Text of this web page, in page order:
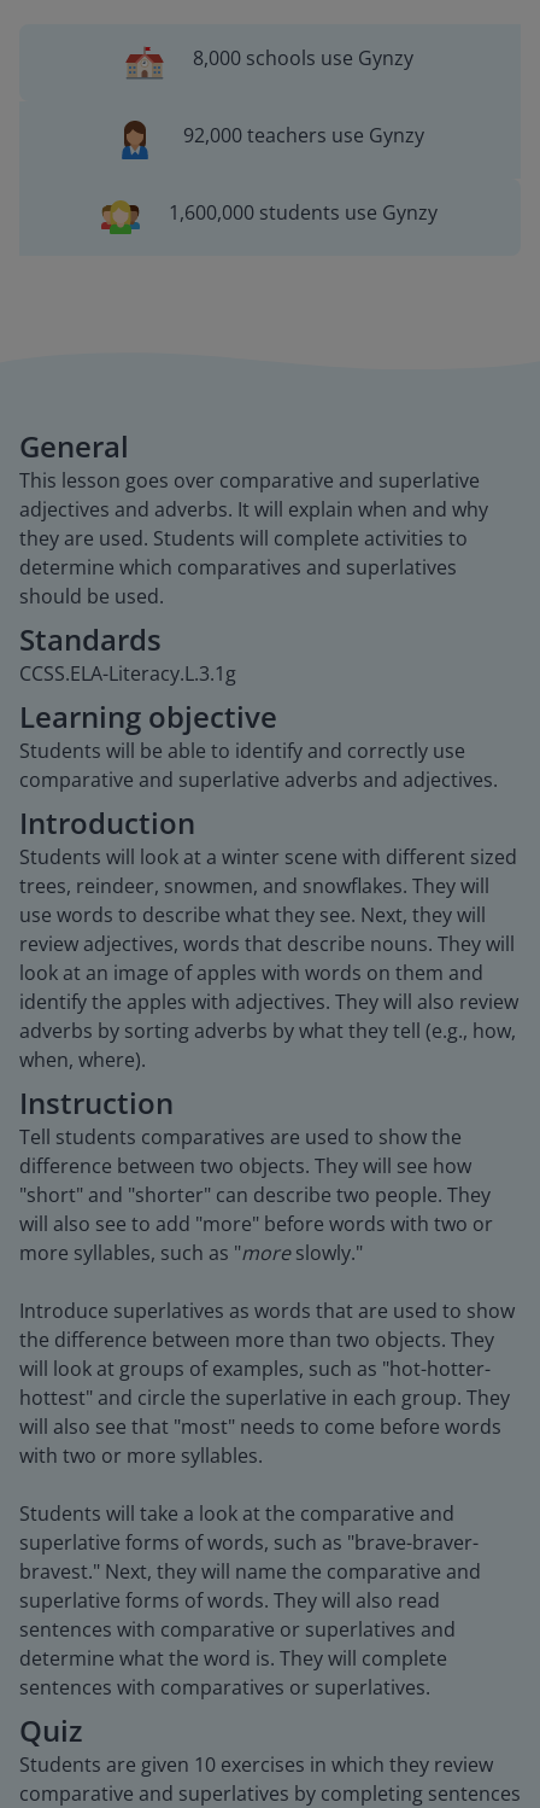
8,000 schools use Gynzy
92,000 teachers use Gynzy
1,600,000 students use Gynzy
General
This lesson goes over comparative and superlative
adjectives and adverbs. It will explain when and why
they are used. Students will complete activities to
determine which comparatives and superlatives
should be used.
Standards
CCSS.ELA-Literacy.L.3.1g
Learning objective
Students will be able to identify and correctly use
comparative and superlative adverbs and adjectives.
Introduction
Students will look at a winter scene with different sized
trees, reindeer, snowmen, and snowflakes. They will
use words to describe what they see. Next, they will
review adjectives, words that describe nouns. They will
look at an image of apples with words on them and
identify the apples with adjectives. They will also review
adverbs by sorting adverbs by what they tell (e.g., how,
when, where).
Instruction
Tell students comparatives are used to show the
difference between two objects. They will see how
"short" and "shorter" can describe two people. They
will also see to add "more" before words with two or
more syllables, such as "moreslowly."
Introduce superlatives as words that are used to show
the difference between more than two objects. They
will look at groups of examples, such as "hot-hotter-
hottest" and circle the superlative in each group. They
will also see that "most" needs to come before words
with two or more syllables.
Students will take a look at the comparative and
superlative forms of words, such as "brave-braver-
bravest." Next, they will name the comparative and
superlative forms of words. They will also read
sentences with comparative or superlatives and
determine what the word is. They will complete
sentences with comparatives or superlatives.
Quiz
Students are given 10 exercises in which they review
comparative and superlatives by completing sentences